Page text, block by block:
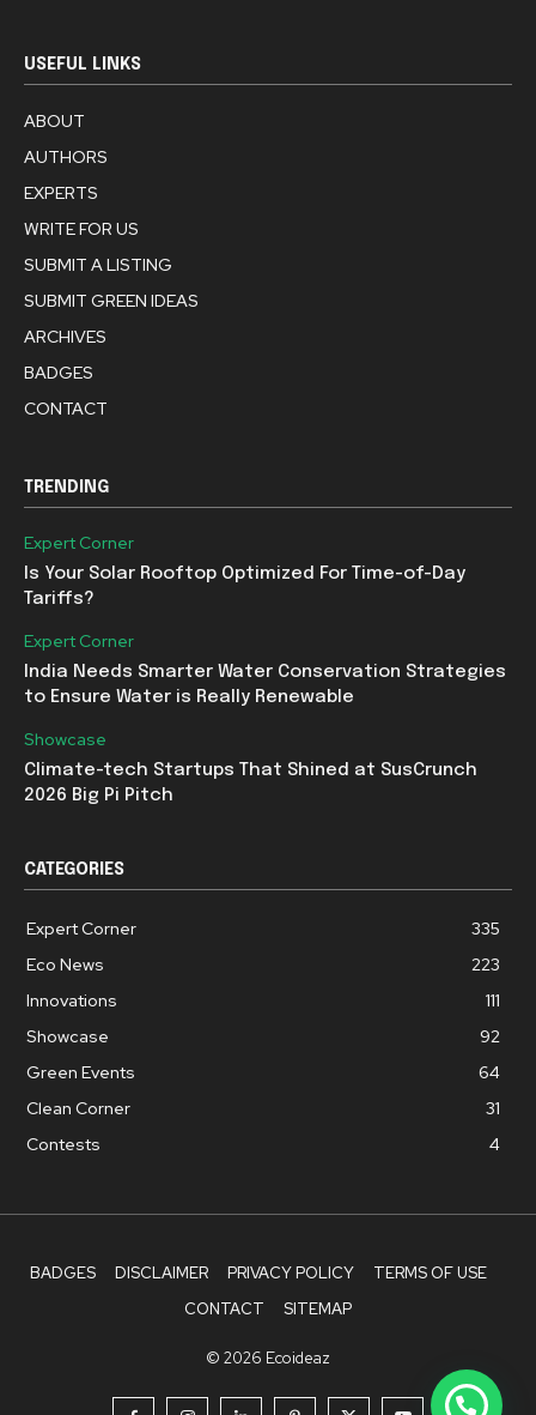
USEFUL LINKS
ABOUT
AUTHORS
EXPERTS
WRITE FOR US
SUBMIT A LISTING
SUBMIT GREEN IDEAS
ARCHIVES
BADGES
CONTACT
TRENDING
Expert Corner
Is Your Solar Rooftop Optimized For Time-of-Day
Tariffs?
Expert Corner
India Needs Smarter Water Conservation Strategies
to Ensure Water is Really Renewable
Showcase
Climate-tech Startups That Shined at SusCrunch
2026 Big Pi Pitch
CATEGORIES
Expert Corner
335
Eco News
223
Innovations
111
Showcase
92
Green Events
64
Clean Corner
31
Contests
4
BADGES DISCLAIMER PRIVACY POLICY
TERMS OF USE
CONTACT
SITEMAP
© 2026 Ecoideaz